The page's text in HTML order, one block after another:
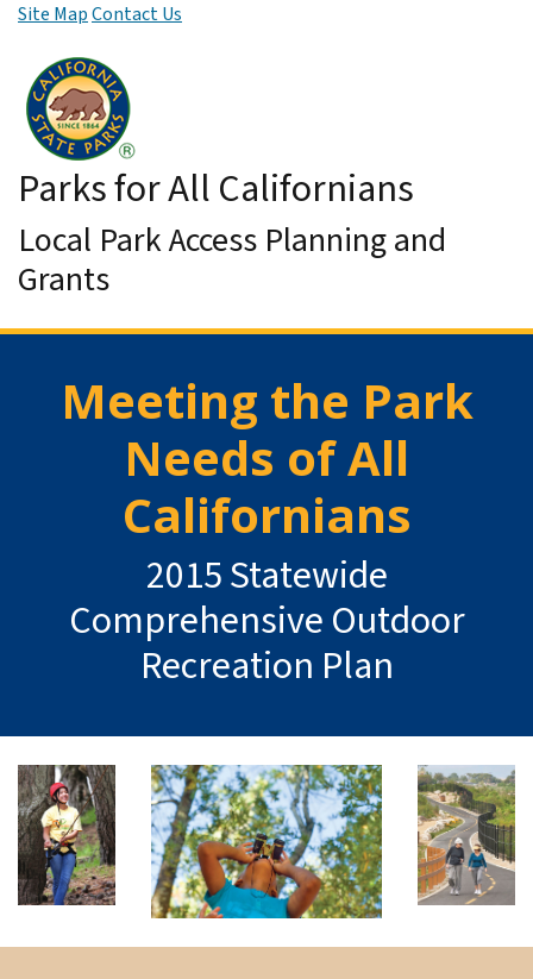
Skip to Main Content
Site MapContact Us
Parks for All Californians
Local Park Access Planning and
Grants
Meeting the Park
Needs of All
Californians
2015 Statewide
Comprehensive Outdoor
Recreation Plan